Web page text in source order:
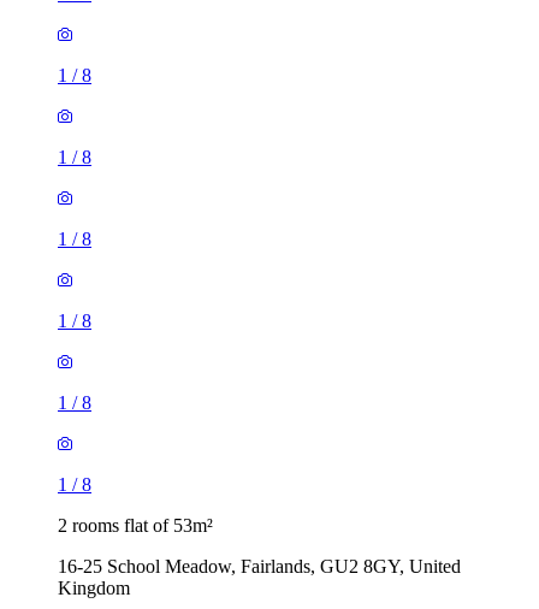
1 /8
1 /8
1 /8
1 /8
1 /8
1 /8
2 rooms flat of 53m²
16-25 School Meadow, Fairlands, GU2 8GY, United
Kingdom